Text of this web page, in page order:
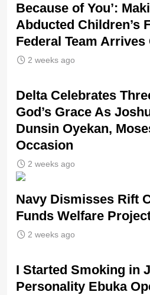
Because of You’:
Abducted Children’s
Federal Team
2 weeks ago
‎Delta Celebrates
God’s Grace As
Dunsin Oyekan,
Occasion
2 weeks ago
Navy Dismisses Rift
Funds Welfare
2 weeks ago
I Started Smoking in
Personality Ebuka